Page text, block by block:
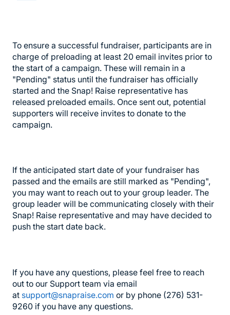
To ensure a successful fundraiser, participants are in
charge of preloading at least 20 email invites prior to
the start of a campaign. These will remain in a
"Pending" status until the fundraiser has officially
started and the Snap! Raise representative has
released preloaded emails. Once sent out, potential
supporters will receive invites to donate to the
campaign.
If the anticipated start date of your fundraiser has
passed and the emails are still marked as "Pending",
you may want to reach out to your group leader. The
group leader will be communicating closely with their
Snap! Raise representative and may have decided to
push the start date back.
If you have any questions, please feel free to reach
out to our Support team via email
at support@snapraise.com or by phone (276) 531-
9260 if you have any questions.